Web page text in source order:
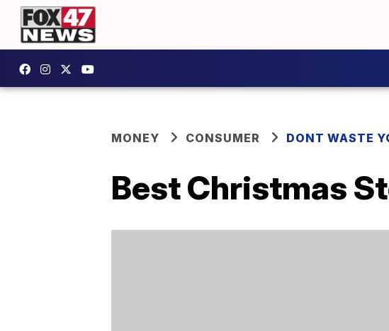
MONEY CONSUMER DONT WASTE
Best Christmas